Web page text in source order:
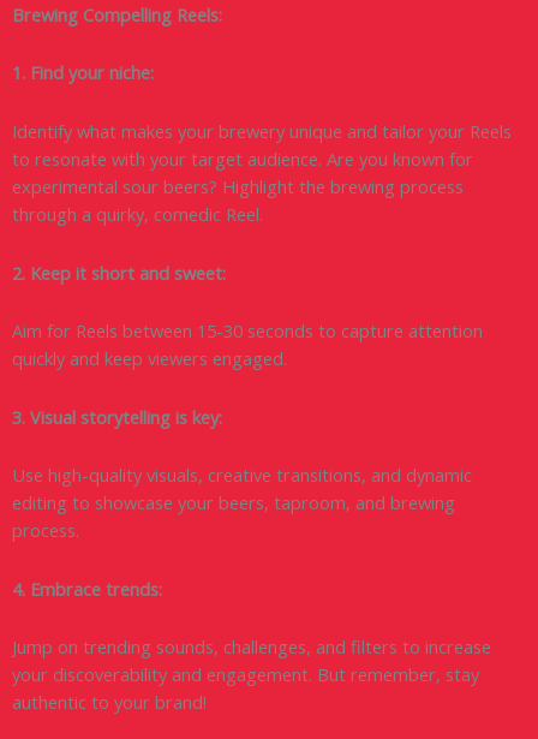
Brewing Compelling Reels:
1. Find your niche:
Identify what makes your brewery unique and tailor your Reels
to resonate with your target audience. Are you known for
experimental sour beers? Highlight the brewing process
through a quirky, comedic Reel.
2. Keep it short and sweet:
Aim for Reels between 15-30 seconds to capture attention
quickly and keep viewers engaged.
3. Visual storytelling is key:
Use high-quality visuals, creative transitions, and dynamic
editing to showcase your beers, taproom, and brewing
process.
4. Embrace trends:
Jump on trending sounds, challenges, and filters to increase
your discoverability and engagement. But remember, stay
authentic to your brand!